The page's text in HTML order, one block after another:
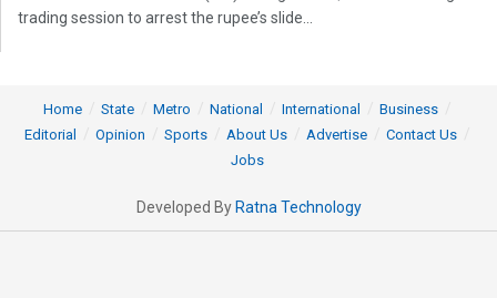
trading session to arrest the rupee’s slide...
Home State Metro National International
Business
Editorial
Opinion Sports About Us Advertise
Contact Us
Jobs
Developed By Ratna Technology